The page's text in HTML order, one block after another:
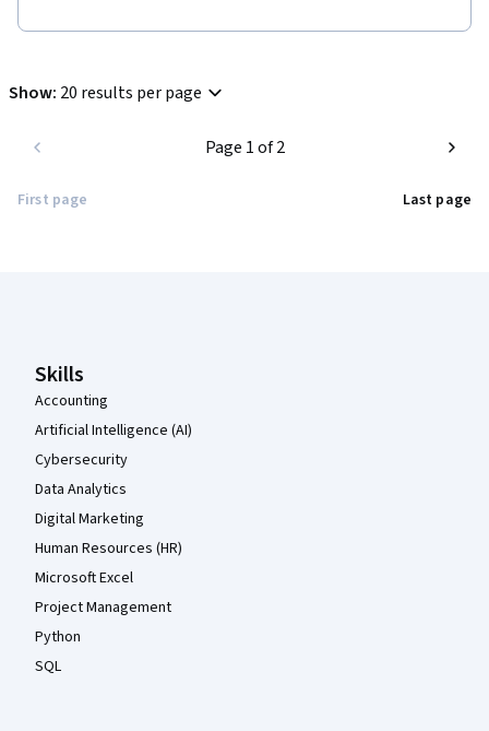
Show: 20 results per page
First page
Page 1 of 2
Last page
Skills
Accounting
Artificial Intelligence (AI)
Cybersecurity
Data Analytics
Digital Marketing
Human Resources (HR)
Microsoft Excel
Project Management
Python
SQL